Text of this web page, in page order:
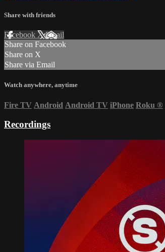
Share with friends
Facebook XEmail
Share on Facebook
Share on X
Share via Email
Watch anywhere, anytime
Fire TV Android Android TV iPhone Roku ®
Recordings